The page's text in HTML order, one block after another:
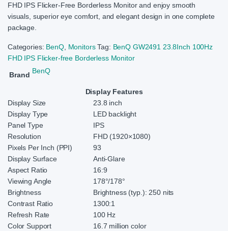
FHD IPS Flicker-Free Borderless Monitor and enjoy smooth
visuals, superior eye comfort, and elegant design in one complete
package.
Categories: BenQ, Monitors Tag: BenQ GW2491 23.8Inch 100Hz
FHD IPS Flicker-free Borderless Monitor
Brand BenQ
Display Features
Display Size
23.8 inch
Display Type
LED backlight
Panel Type
IPS
Resolution
FHD (1920×1080)
Pixels Per Inch (PPI)
93
Display Surface
Anti-Glare
Aspect Ratio
16:9
Viewing Angle
178°/178°
Brightness
Brightness (typ.): 250 nits
Contrast Ratio
1300:1
Refresh Rate
100 Hz
Color Support
16.7 million color